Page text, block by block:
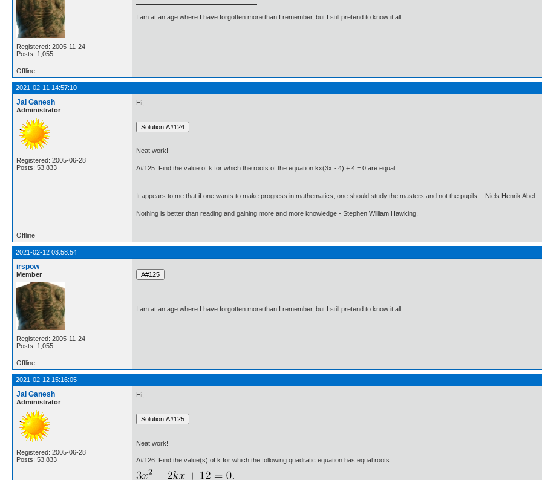
Registered: 2005-11-24
Posts: 1,055
I am at an age where I have forgotten more than I remember, but I still pretend to know it all.
Offline
2021-02-11 14:57:10
Jai Ganesh
Administrator
Registered: 2005-06-28
Posts: 53,833
Hi,
Neat work!
A#125. Find the value of k for which the roots of the equation kx(3x - 4) + 4 = 0 are equal.
It appears to me that if one wants to make progress in mathematics, one should study the masters and not the pupils. - Niels Henrik Abel.
Nothing is better than reading and gaining more and more knowledge - Stephen William Hawking.
Offline
2021-02-12 03:58:54
irspow
Member
Registered: 2005-11-24
Posts: 1,055
I am at an age where I have forgotten more than I remember, but I still pretend to know it all.
Offline
2021-02-12 15:16:05
Jai Ganesh
Administrator
Registered: 2005-06-28
Posts: 53,833
Hi,
Neat work!
A#126. Find the value(s) of k for which the following quadratic equation has equal roots.